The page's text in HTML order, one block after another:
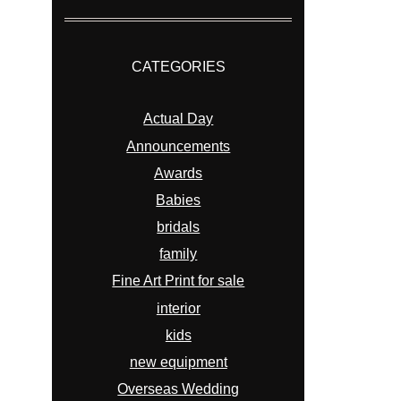
CATEGORIES
Actual Day
Announcements
Awards
Babies
bridals
family
Fine Art Print for sale
interior
kids
new equipment
Overseas Wedding